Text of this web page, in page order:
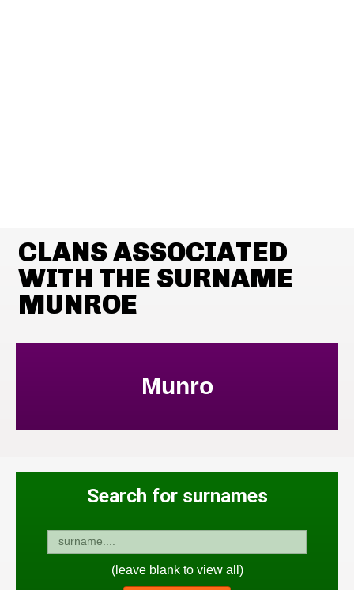
CLANS ASSOCIATED
WITH THE SURNAME
MUNROE
Munro
Search for surnames
(leave blank to view all)